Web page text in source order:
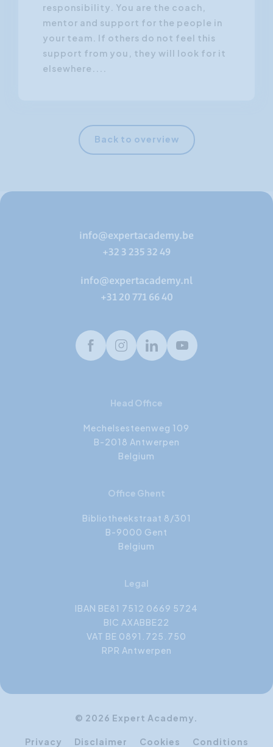
responsibility. You are the coach,
mentor and support for the people in
your team. If others do not feel this
support from you, they will look for it
elsewhere....
Back to overview
info@expertacademy.be
+32 3 235 32 49
info@expertacademy.nl
+31 20 771 66 40
FacebookInstagramLinkedInYoutube
Head Office
Mechelsesteenweg 109
B-2018 Antwerpen
Belgium
Office Ghent
Bibliotheekstraat 8/301
B-9000 Gent
Belgium
Legal
IBAN BE81 7512 0669 5724
BIC AXABBE22
VAT BE 0891.725.750
RPR Antwerpen
© 2026 Expert Academy.
Privacy Disclaimer Cookies Conditions